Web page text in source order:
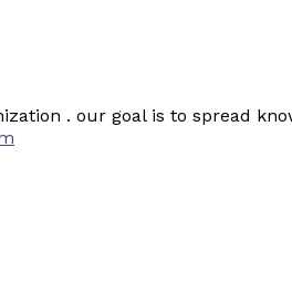
. our goal is to spread